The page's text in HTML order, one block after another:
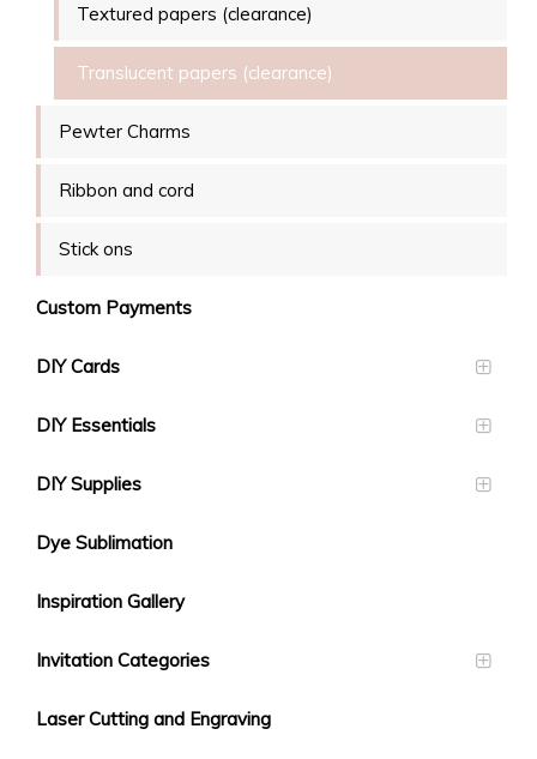
Textured papers (clearance)
Translucent papers (clearance)
Pewter Charms
Ribbon and cord
Stick ons
Custom Payments
DIY Cards
DIY Essentials
DIY Supplies
Dye Sublimation
Inspiration Gallery
Invitation Categories
Laser Cutting and Engraving